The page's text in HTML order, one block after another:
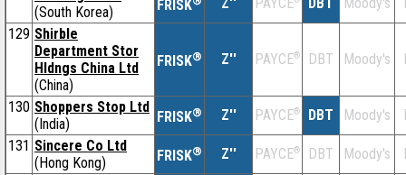
(South Korea)
FRISK PAYCE
129 Shirble
Department Stor
Hldngs China Ltd
(China)
FRISK® Z'' PAYCE® DBT Moody's
130 Shoppers Stop Ltd
(India)
FRISK® Z'' PAYCE® DBT Moody's
131 Sincere Co Ltd
(Hong Kong)
FRISK® Z'' PAYCE® DBT Moody's